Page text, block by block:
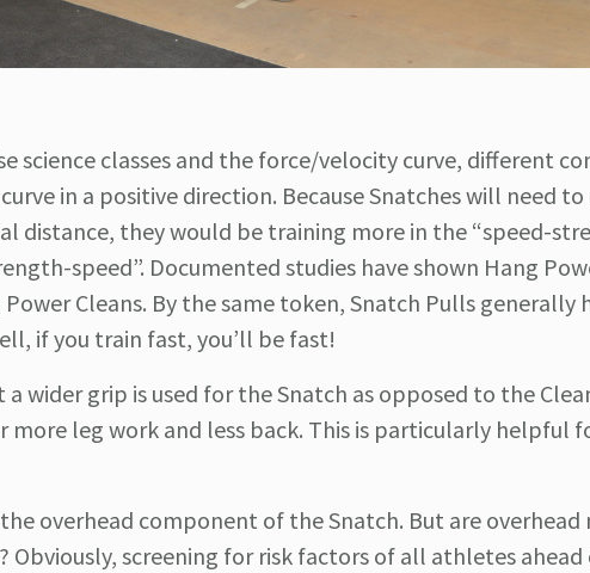
science classes and the force/velocity curve, different
in a positive direction. Because Snatches will need
distance, they would be training more in the “speed-
speed”. Documented studies have shown Hang
Cleans. By the same token, Snatch Pulls generally
if you train fast, you’ll be fast!
wider grip is used for the Snatch as opposed to the
more leg work and less back. This is particularly helpful
overhead component of the Snatch. But are
Obviously, screening for risk factors of all athletes